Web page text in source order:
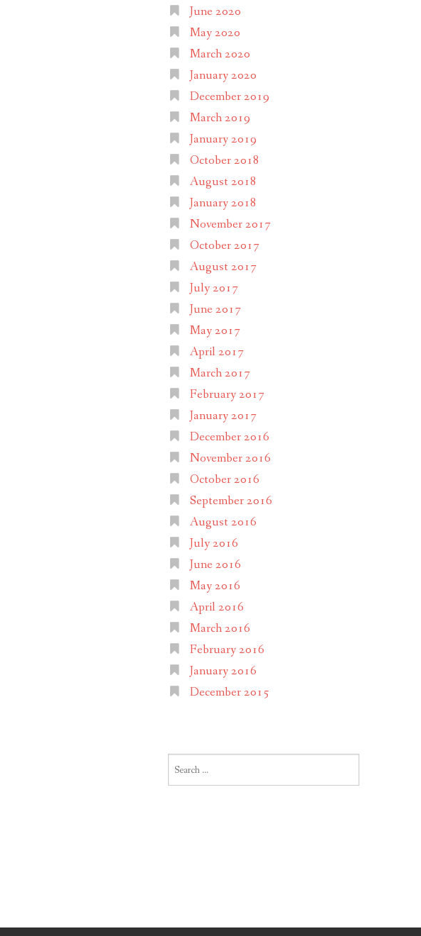
June 2020
May 2020
March 2020
January 2020
December 2019
March 2019
January 2019
October 2018
August 2018
January 2018
November 2017
October 2017
August 2017
July 2017
June 2017
May 2017
April 2017
March 2017
February 2017
January 2017
December 2016
November 2016
October 2016
September 2016
August 2016
July 2016
June 2016
May 2016
April 2016
March 2016
February 2016
January 2016
December 2015
for: